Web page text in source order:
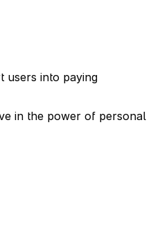
users into paying
in the power of personal